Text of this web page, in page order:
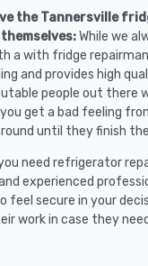
the Tannersville
While we
a with fridge
and provides high
people out there
get a bad feeling
until they finish
need refrigerator
experienced
feel secure in your
work in case they